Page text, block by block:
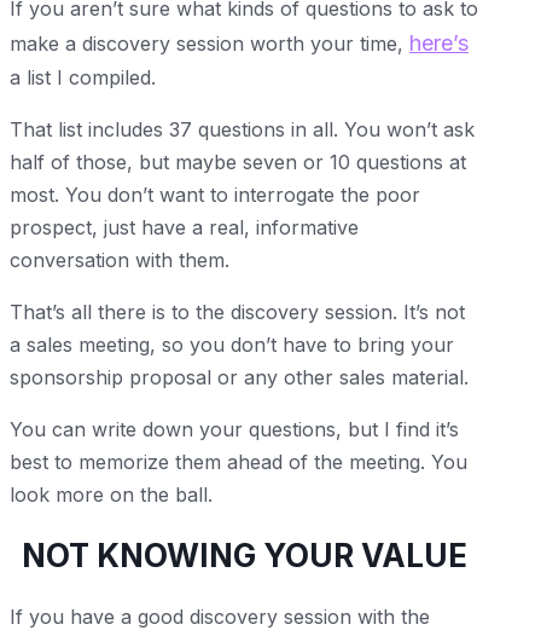
If you aren’t sure what kinds of questions to ask to
make a discovery session worth your time, here’s
a list I compiled.
That list includes 37 questions in all. You won’t ask
half of those, but maybe seven or 10 questions at
most. You don’t want to interrogate the poor
prospect, just have a real, informative
conversation with them.
That’s all there is to the discovery session. It’s not
a sales meeting, so you don’t have to bring your
sponsorship proposal or any other sales material.
You can write down your questions, but I find it’s
best to memorize them ahead of the meeting. You
look more on the ball.
NOT KNOWING YOUR VALUE
If you have a good discovery session with the